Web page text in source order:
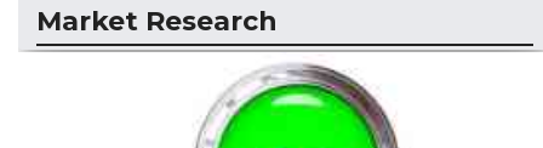
Market Research